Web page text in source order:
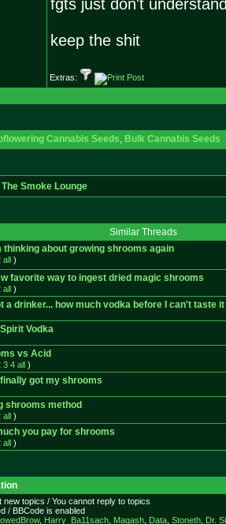
fgts just don't
keep the shit
Extras:
Cannabis Seeds, Bulk Cannabis Seeds
The Smoke Lounge
Similar Threads
thinking about growing shrooms again
all)
favorite way to ingest dried magic shrooms
all)
a drinker... how much vodka before I can't taste
Vodka
vs Acid
3 4 all)
got my shrooms
shrooms method
all)
you pay for shrooms
all)
new topics / You cannot reply to topics
/ BBCode is enabled
, Harry_Ba11sach, Magash, Data, Stoneth, Dr.